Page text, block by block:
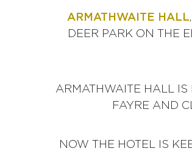
ARMATHWAITE HALL
DEER PARK ON THE
ARMATHWAITE HALL
FAYRE AND
NOW THE HOTEL IS